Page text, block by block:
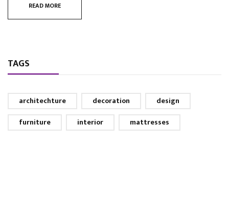
READ MORE
TAGS
architechture decoration
design
furniture
interior mattresses